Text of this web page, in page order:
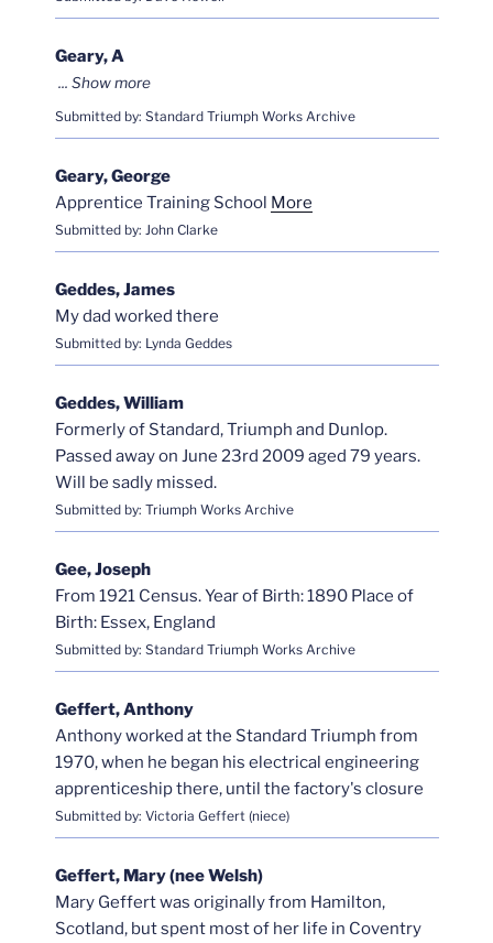
Geary, A
Submitted by: Standard Triumph Works Archive
Geary, George
Apprentice Training School More
Submitted by: John Clarke
Geddes, James
My dad worked there
Submitted by: Lynda Geddes
Geddes, William
Formerly of Standard, Triumph and Dunlop.
Passed away on June 23rd 2009 aged 79 years.
Will be sadly missed.
Submitted by: Triumph Works Archive
Gee, Joseph
From 1921 Census. Year of Birth: 1890 Place of
Birth: Essex, England
Submitted by: Standard Triumph Works Archive
Geffert, Anthony
Anthony worked at the Standard Triumph from
1970, when he began his electrical engineering
apprenticeship there, until the factory's closure
Submitted by: Victoria Geffert (niece)
Geffert, Mary (nee Welsh)
Mary Geffert was originally from Hamilton,
Scotland, but spent most of her life in Coventry